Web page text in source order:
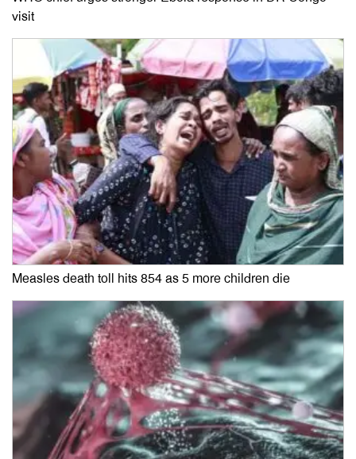
visit
Measles death toll hits 854 as 5 more children die